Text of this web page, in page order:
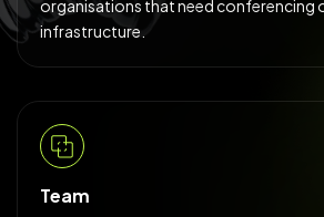
organisations that need conferencing
infrastructure.
Team